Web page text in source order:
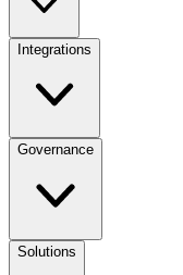
Integrations
Governance
Solutions